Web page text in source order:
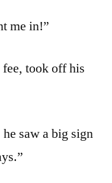
me in!”
fee, took off his
saw a big sign